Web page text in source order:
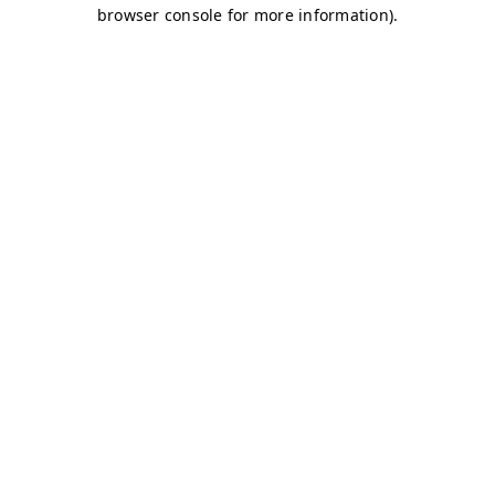
browser console for more information).